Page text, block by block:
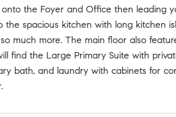
the Foyer and Office then leading
the spacious kitchen with long kitchen
much more. The main floor also
find the Large Primary Suite with
bath, and laundry with cabinets for